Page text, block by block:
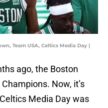
Team USA, Celtics Media Day |
ago, the Boston
Now, it’s
Media Day was